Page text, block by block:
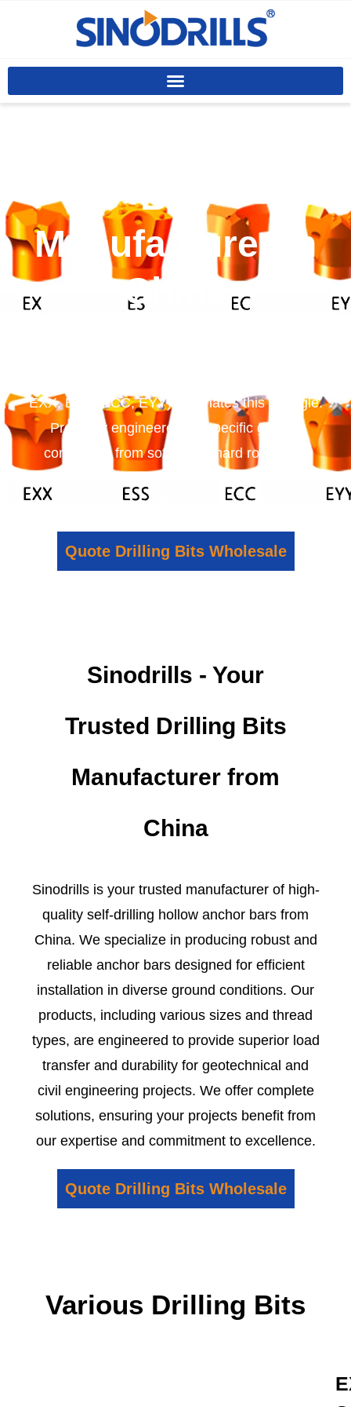
Bits
Manufacturer In
China
EXX, ESS, ECC, EYY) eliminates this struggle.
Precisely engineered for specific ground
conditions, from soft soil to hard rock, they
performance, saving you time and cost.
Quote Drilling Bits Wholesale
Sinodrills - Your
Trusted Drilling Bits
Manufacturer from
China
Sinodrills is your trusted manufacturer of high-
quality self-drilling hollow anchor bars from
China. We specialize in producing robust and
reliable anchor bars designed for efficient
installation in diverse ground conditions. Our
products, including various sizes and thread
types, are engineered to provide superior load
transfer and durability for geotechnical and
civil engineering projects. We offer complete
solutions, ensuring your projects benefit from
our expertise and commitment to excellence.
Quote Drilling Bits Wholesale
Various Drilling Bits